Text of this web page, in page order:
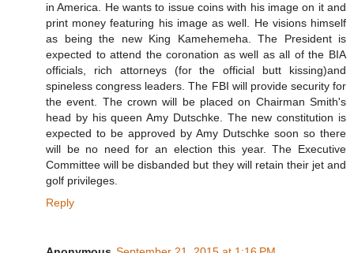
in America. He wants to issue coins with his image on it and
print money featuring his image as well. He visions himself
as being the new King Kamehemeha. The President is
expected to attend the coronation as well as all of the BIA
officials, rich attorneys (for the official butt kissing)and
spineless congress leaders. The FBI will provide security for
the event. The crown will be placed on Chairman Smith's
head by his queen Amy Dutschke. The new constitution is
expected to be approved by Amy Dutschke soon so there
will be no need for an election this year. The Executive
Committee will be disbanded but they will retain their jet and
golf privileges.
Reply